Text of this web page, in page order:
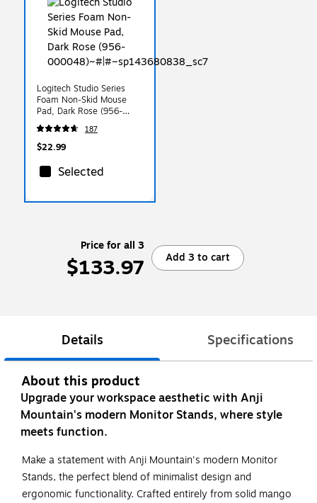
Logitech Studio Series
Foam Non-Skid Mouse
Pad, Dark Rose (956-
000048)
187
$22.99
Selected
Price for all 3
$133.97 Add 3 to cart
Details Specifications
About this product
Upgrade your workspace aesthetic with Anji
Mountain's modern Monitor Stands, where style
meets function.
Make a statement with Anji Mountain's modern Monitor
Stands, the perfect blend of minimalist design and
ergonomic functionality. Crafted entirely from solid mango